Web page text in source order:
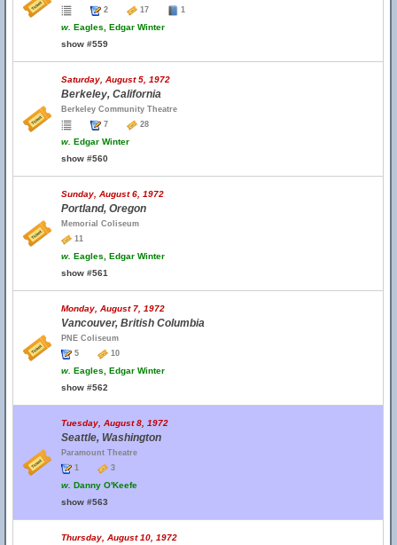
2
17 1
w. Eagles, Edgar Winter
show #559
Saturday, August 5, 1972
Berkeley, California
Berkeley Community Theatre
7
28
w. Edgar Winter
show #560
Sunday, August 6, 1972
Portland, Oregon
Memorial Coliseum
11
w. Eagles, Edgar Winter
show #561
Monday, August 7, 1972
Vancouver, British Columbia
PNE Coliseum
5
10
w. Eagles, Edgar Winter
show #562
Tuesday, August 8, 1972
Seattle, Washington
Paramount Theatre
1
3
w. Danny O'Keefe
show #563
Thursday, August 10, 1972